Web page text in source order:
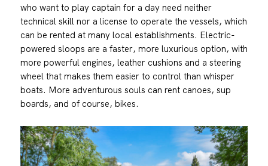
who want to play captain for a day need neither
technical skill nor a license to operate the vessels, which
can be rented at many local establishments. Electric-
powered sloops are a faster, more luxurious option, with
more powerful engines, leather cushions and a steering
wheel that makes them easier to control than whisper
boats. More adventurous souls can rent canoes, sup
boards, and of course, bikes.